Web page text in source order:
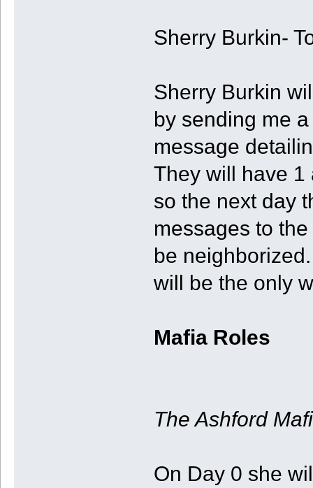
Sherry Burkin-
Sherry Burkin
by sending me
message
They will have 1
so the next day
messages to
be
will be the only
Mafia Roles
The Ashford
On Day 0 she